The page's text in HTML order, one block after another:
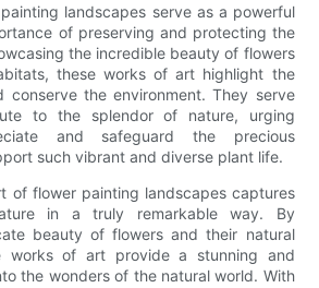
landscapes serve as a powerful
of preserving and protecting the
the incredible beauty of flowers
these works of art highlight the
conserve the environment. They serve
to the splendor of nature, urging
and safeguard the precious
such vibrant and diverse plant life.
of flower painting landscapes captures
in a truly remarkable way. By
beauty of flowers and their natural
works of art provide a stunning and
the wonders of the natural world. With